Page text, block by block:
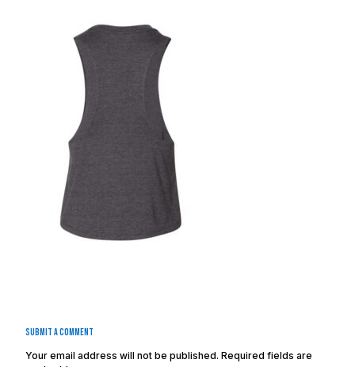
Submit a Comment
Your email address will not be published. Required fields are